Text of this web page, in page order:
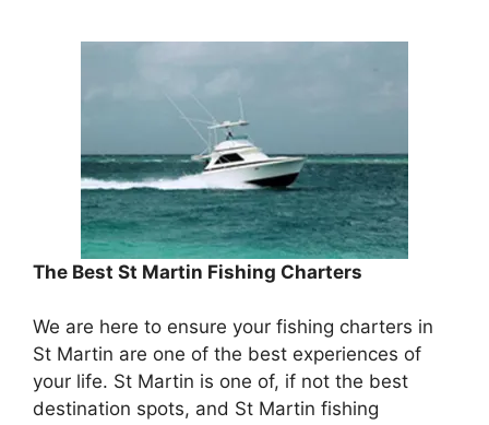
The Best St Martin Fishing Charters
We are here to ensure your fishing charters in
St Martin are one of the best experiences of
your life. St Martin is one of, if not the best
destination spots, and St Martin fishing